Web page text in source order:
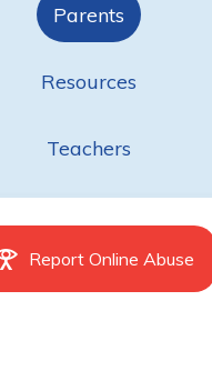
Parents
Resources
Teachers
Report Online Abuse